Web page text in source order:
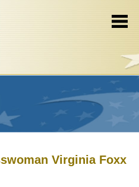
Virginia Foxx